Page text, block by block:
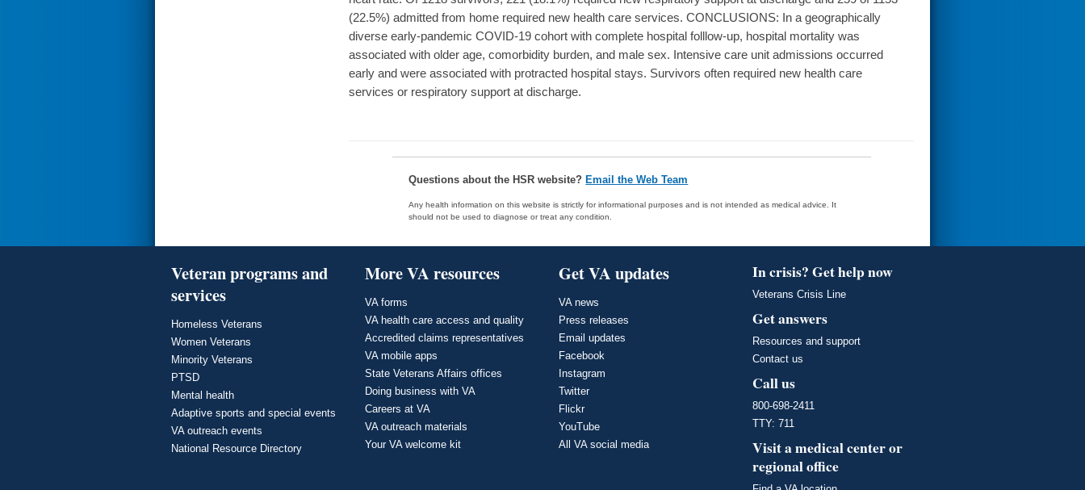
(22.5%) admitted from home required new health care services. CONCLUSIONS: In a geographically
diverse early-pandemic COVID-19 cohort with complete hospital folllow-up, hospital mortality was
associated with older age, comorbidity burden, and male sex. Intensive care unit admissions occurred
early and were associated with protracted hospital stays. Survivors often required new health care
services or respiratory support at discharge.
Questions about the HSR website? Email the Web Team
Any health information on this website is strictly for informational purposes and is not intended as medical advice. It
should not be used to diagnose or treat any condition.
Veteran programs and
services
Homeless Veterans
Women Veterans
Minority Veterans
PTSD
Mental health
Adaptive sports and special events
VA outreach events
National Resource Directory
More VA resources
VA forms
VA health care access and quality
Accredited claims representatives
VA mobile apps
State Veterans Affairs offices
Doing business with VA
Careers at VA
VA outreach materials
Your VA welcome kit
Get VA updates
VA news
Press releases
Email updates
Facebook
Instagram
Twitter
Flickr
YouTube
All VA social media
In crisis? Get help now
Veterans Crisis Line
Get answers
Resources and support
Contact us
Call us
800-698-2411
TTY: 711
Visit a medical center or
regional office